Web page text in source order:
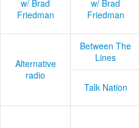
w/ Brad
Friedman
w/ Brad
Friedman
Alternative
radio
Between The
Lines
Talk Nation